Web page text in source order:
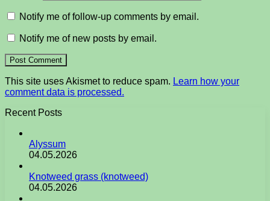
Notify me of follow-up comments by email.
Notify me of new posts by email.
This site uses Akismet to reduce spam. Learn how your
comment data is processed.
Recent Posts
Alyssum
04.05.2026
Knotweed grass (knotweed)
04.05.2026